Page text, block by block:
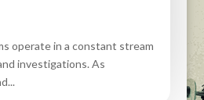
operate in a constant stream
investigations. As